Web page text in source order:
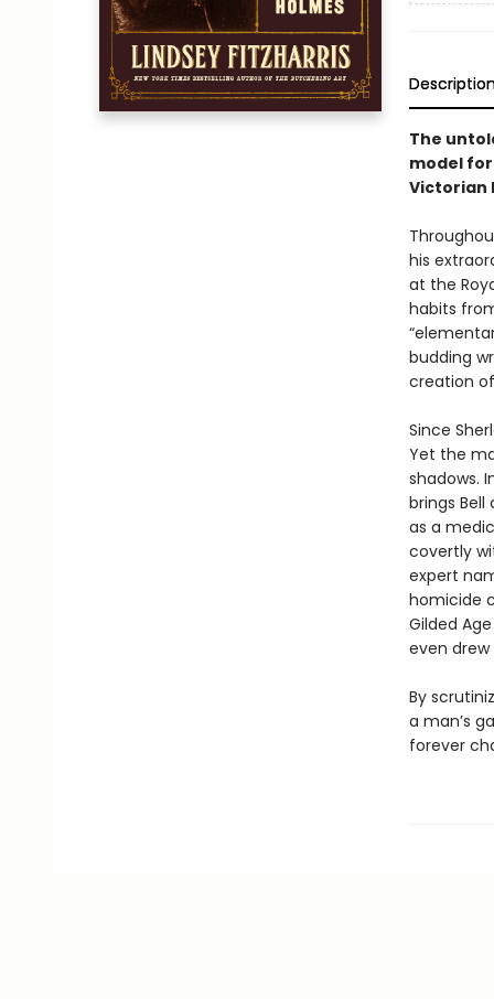
The
model
Victorian
his
at the
habits
budding
creation
Since
Yet the
shadows.
brings
as a
covertly
expert
homicide
Gilded
even
By
a man’s
forever